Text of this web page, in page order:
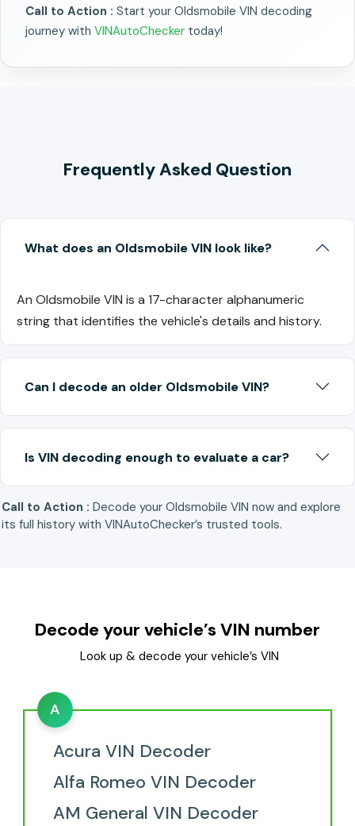
Call to Action : Start your Oldsmobile VIN decoding
journey with VINAutoChecker today!
Frequently Asked Question
What does an Oldsmobile VIN look like?
An Oldsmobile VIN is a 17-character alphanumeric
string that identifies the vehicle's details and history.
Can I decode an older Oldsmobile VIN?
Is VIN decoding enough to evaluate a car?
Call to Action : Decode your Oldsmobile VIN now and explore
its full history with VINAutoChecker’s trusted tools.
Decode your vehicle’s VIN number
Look up & decode your vehicle’s VIN
A
Acura VIN Decoder
Alfa Romeo VIN Decoder
AM General VIN Decoder